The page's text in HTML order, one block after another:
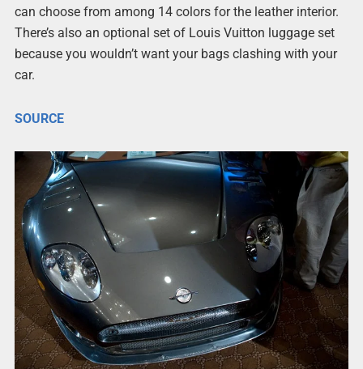
can choose from among 14 colors for the leather interior.
There’s also an optional set of Louis Vuitton luggage set
because you wouldn’t want your bags clashing with your
car.
SOURCE